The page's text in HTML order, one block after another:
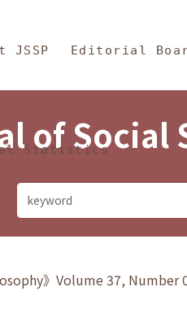
and
JSSP Editorial
Statistics
of Social
》Volume 37, Number